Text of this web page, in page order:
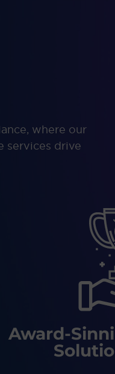
where our
services drive
Award-